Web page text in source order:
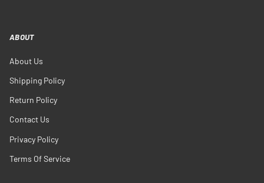
ABOUT
About Us
Shipping Policy
Return Policy
Contact Us
Privacy Policy
Terms Of Service